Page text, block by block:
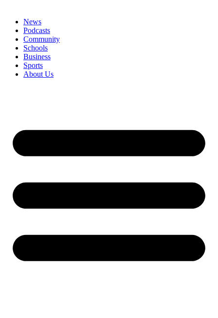
News
Podcasts
Community
Schools
Business
Sports
About Us